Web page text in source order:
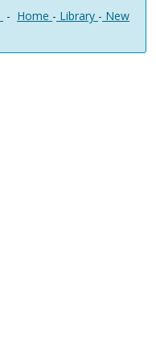
- Home - Library - New